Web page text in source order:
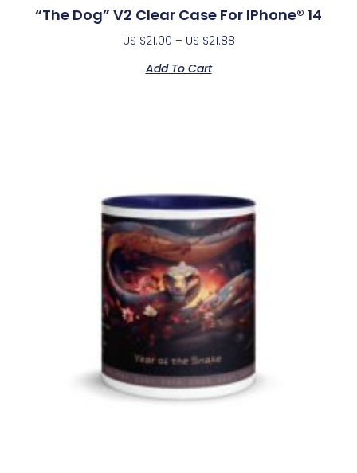
“The Dog” V2 Clear Case For IPhone® 14
US $21.00 – US $21.88
Add To Cart